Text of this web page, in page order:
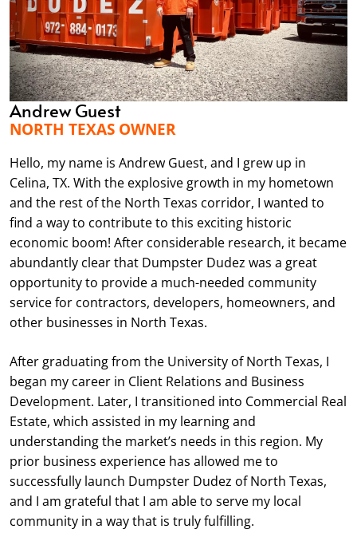
Andrew Guest
NORTH TEXAS OWNER
Hello, my name is Andrew Guest, and I grew up in
Celina, TX. With the explosive growth in my hometown
and the rest of the North Texas corridor, I wanted to
find a way to contribute to this exciting historic
economic boom! After considerable research, it became
abundantly clear that Dumpster Dudez was a great
opportunity to provide a much-needed community
service for contractors, developers, homeowners, and
other businesses in North Texas.
After graduating from the University of North Texas, I
began my career in Client Relations and Business
Development. Later, I transitioned into Commercial Real
Estate, which assisted in my learning and
understanding the market’s needs in this region. My
prior business experience has allowed me to
successfully launch Dumpster Dudez of North Texas,
and I am grateful that I am able to serve my local
community in a way that is truly fulfilling.